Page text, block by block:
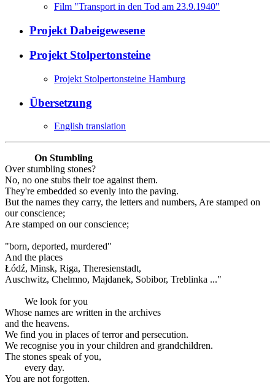
Film "Transport in den Tod am 23.9.1940"
Projekt Dabeigewesene
Projekt Stolpertonsteine
Projekt Stolpertonsteine Hamburg
Übersetzung
English translation
On Stumbling
Over stumbling stones?
No, no one stubs their toe against them.
They're embedded so evenly into the paving.
But the names they carry, the letters and numbers, Are stamped on
our conscience;
Are stamped on our conscience;
"born, deported, murdered"
And the places
Łódź, Minsk, Riga, Theresienstadt,
Auschwitz, Chelmno, Majdanek, Sobibor, Treblinka ..."
We look for you
Whose names are written in the archives
and the heavens.
We find you in places of terror and persecution.
We recognise you in your children and grandchildren.
The stones speak of you,
every day.
You are not forgotten.